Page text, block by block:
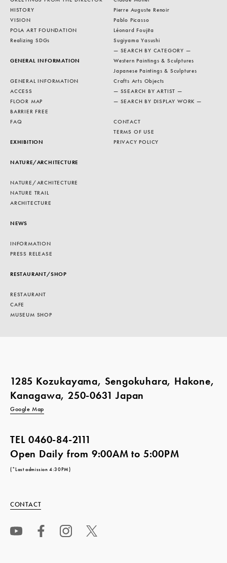
HISTORY
VISION
POLA ART FOUNDATION
Realizing SDGs
GENERAL INFORMATION
GENERAL INFORMATION
ACCESS
FLOOR MAP
BARRIER FREE
FAQ
EXHIBITION
NATURE/ARCHITECTURE
NATURE/ARCHITECTURE
NATURE TRAIL
ARCHITECTURE
NEWS
INFORMATION
PRESS RELEASE
RESTAURANT/SHOP
RESTAURANT
CAFE
MUSEUM SHOP
Pierre Auguste Renoir
Pablo Picasso
Léonard Foujita
Sugiyama Yasushi
— SEARCH BY CATEGORY —
Western Paintings & Sculptures
Japanese Paintings & Sculptures
Crafts Arts Objects
— SSEARCH BY ARTIST —
— SEARCH BY DISPLAY WORK —
CONTACT
TERMS OF USE
PRIVACY POLICY
1285 Kozukayama, Sengokuhara, Hakone,
Kanagawa, 250-0631 Japan
Google Map
TEL0460-84-2111
Open Daily from 9:00AM to 5:00PM
(*Last admission 4:30PM)
CONTACT